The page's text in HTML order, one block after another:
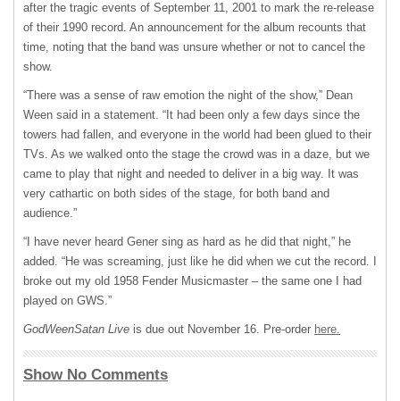
after the tragic events of September 11, 2001 to mark the re-release
of their 1990 record. An announcement for the album recounts that
time, noting that the band was unsure whether or not to cancel the
show.
“There was a sense of raw emotion the night of the show,” Dean
Ween said in a statement. “It had been only a few days since the
towers had fallen, and everyone in the world had been glued to their
TVs. As we walked onto the stage the crowd was in a daze, but we
came to play that night and needed to deliver in a big way. It was
very cathartic on both sides of the stage, for both band and
audience.”
“I have never heard Gener sing as hard as he did that night,” he
added. “He was screaming, just like he did when we cut the record. I
broke out my old 1958 Fender Musicmaster – the same one I had
played on GWS.”
GodWeenSatan Live is due out November 16. Pre-order here.
Show No Comments